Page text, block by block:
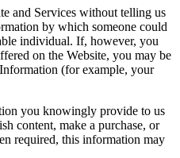
and Services without telling us
by which someone could
individual. If, however, you
on the Website, you may be
(for example, your
you knowingly provide to us
content, make a purchase, or
required, this information may